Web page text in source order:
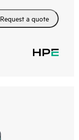
Request a quote